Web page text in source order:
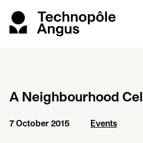
A Neighbourhood
7 October 2015 Events